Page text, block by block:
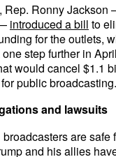
Rep. Ronny Jackson
introduced a bill to
for the outlets,
step further in
would cancel $1.1
public broadcasting.
and lawsuits
are safe
and his allies